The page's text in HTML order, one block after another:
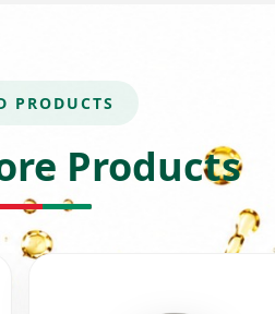
PRODUCTS
Products